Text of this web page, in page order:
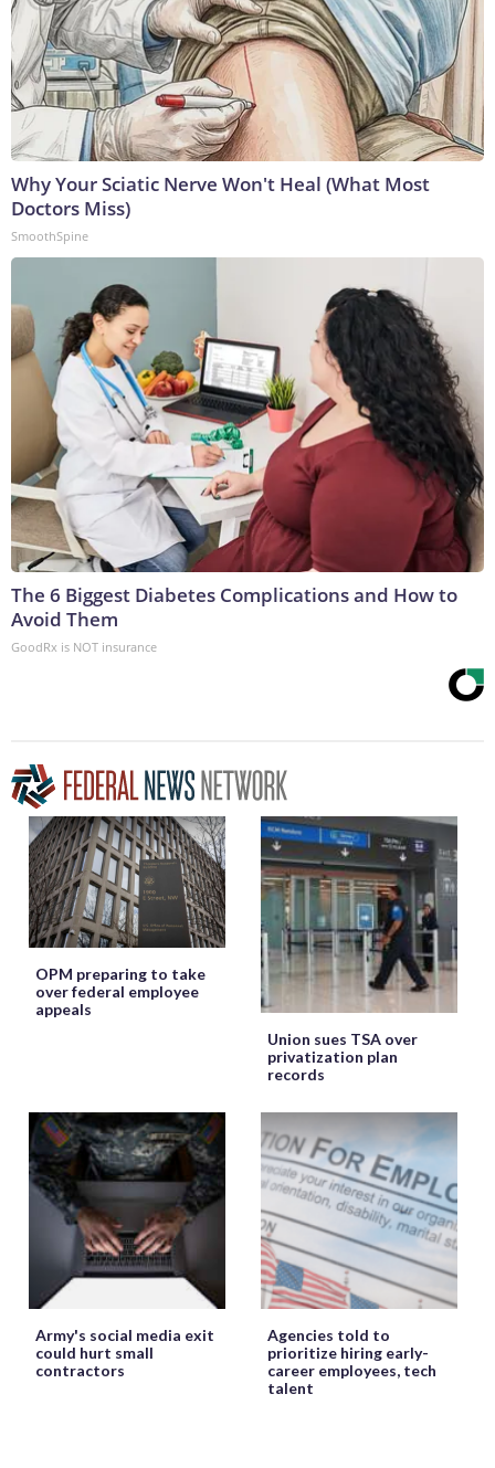
Why Your Sciatic Nerve Won't Heal (What Most
Doctors Miss)
SmoothSpine
The 6 Biggest Diabetes Complications and How to
Avoid Them
GoodRx is NOT insurance
OPM preparing to take
over federal employee
appeals
Union sues TSA over
privatization plan
records
Army's social media exit
could hurt small
contractors
Agencies told to
prioritize hiring early-
career employees, tech
talent